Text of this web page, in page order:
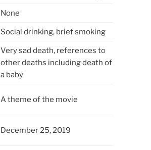
None
Social drinking, brief smoking
Very sad death, references to
other deaths including death of
a baby
A theme of the movie
December 25, 2019